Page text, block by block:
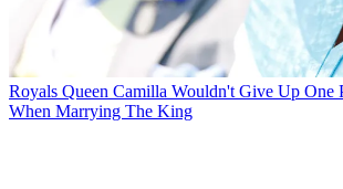
Royals Queen Camilla Wouldn't Give Up One
When Marrying The King